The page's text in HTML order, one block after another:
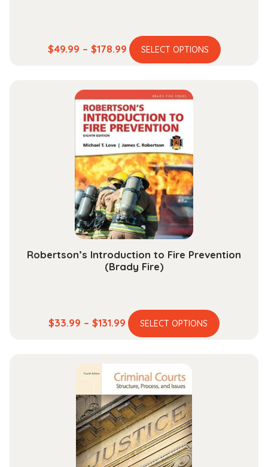
$49.99 – $178.99Price
range:
through
$178.99
SELECT OPTIONS
This
Robertson’s Introduction to Fire Prevention
(Brady Fire)
$33.99 – $131.99 Price
range:
$131.99
SELECT OPTIONS
This